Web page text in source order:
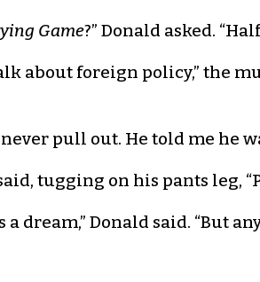
Game?” Donald asked.
about foreign policy,” the
never pull out. He told me he
tugging on his pants leg,
a dream,” Donald said. “But